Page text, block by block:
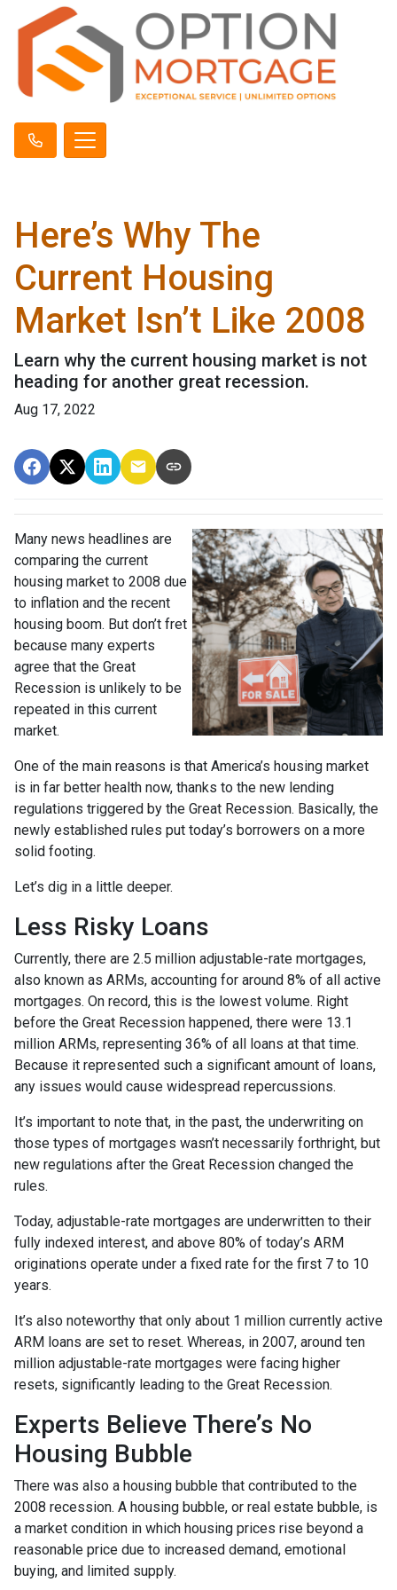
Here’s Why The
Current Housing
Market Isn’t Like 2008
Learn why the current housing market is not
heading for another great recession.
Aug 17, 2022
Many news headlines are
comparing the current
housing market to 2008 due
to inflation and the recent
housing boom. But don’t fret
because many experts
agree that the Great
Recession is unlikely to be
repeated in this current
market.
One of the main reasons is that America’s housing market
is in far better health now, thanks to the new lending
regulations triggered by the Great Recession. Basically, the
newly established rules put today’s borrowers on a more
solid footing.
Let’s dig in a little deeper.
Less Risky Loans
Currently, there are 2.5 million adjustable-rate mortgages,
also known as ARMs, accounting for around 8% of all active
mortgages. On record, this is the lowest volume. Right
before the Great Recession happened, there were 13.1
million ARMs, representing 36% of all loans at that time.
Because it represented such a significant amount of loans,
any issues would cause widespread repercussions.
It’s important to note that, in the past, the underwriting on
those types of mortgages wasn’t necessarily forthright, but
new regulations after the Great Recession changed the
rules.
Today, adjustable-rate mortgages are underwritten to their
fully indexed interest, and above 80% of today’s ARM
originations operate under a fixed rate for the first 7 to 10
years.
It’s also noteworthy that only about 1 million currently active
ARM loans are set to reset. Whereas, in 2007, around ten
million adjustable-rate mortgages were facing higher
resets, significantly leading to the Great Recession.
Experts Believe There’s No
Housing Bubble
There was also a housing bubble that contributed to the
2008 recession. A housing bubble, or real estate bubble, is
a market condition in which housing prices rise beyond a
reasonable price due to increased demand, emotional
buying, and limited supply.